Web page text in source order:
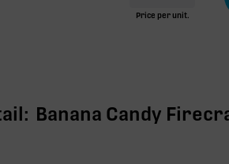
Price per unit.
Banana Candy